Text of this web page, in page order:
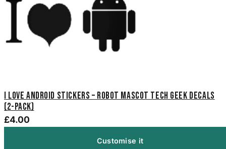
I Love Android Stickers – Robot Mascot Tech Geek Decals
(2-Pack)
£4.00
Customise it